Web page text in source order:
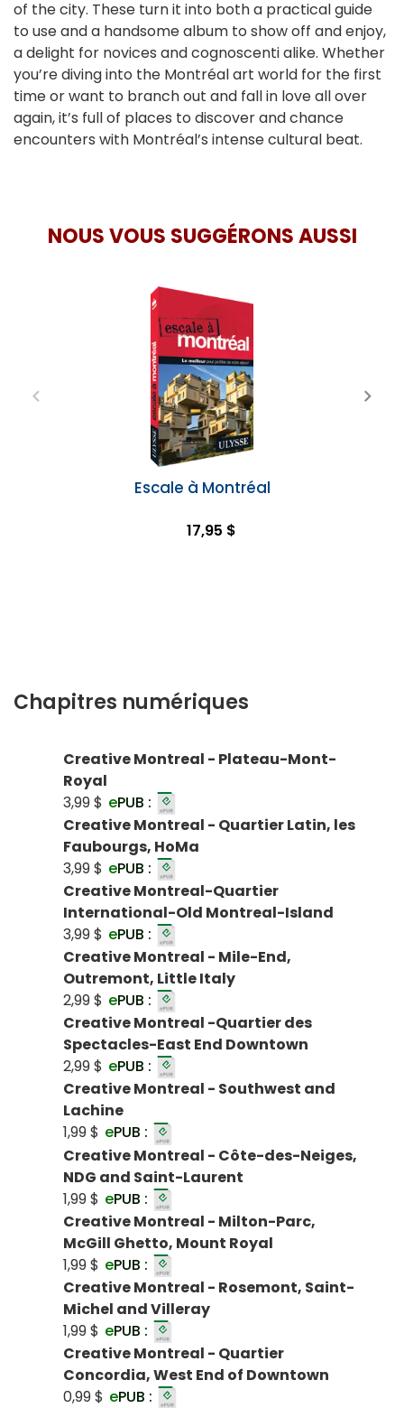
of the city. These turn it into both a practical guide
to use and a handsome album to show off and enjoy,
a delight for novices and cognoscenti alike. Whether
you’re diving into the Montréal art world for the first
time or want to branch out and fall in love all over
again, it’s full of places to discover and chance
encounters with Montréal’s intense cultural beat.
NOUS VOUS SUGGÉRONS AUSSI
Escale à Montréal
17,95 $
Chapitres numériques
Creative Montreal - Plateau-Mont-
Royal
3,99 $ ePUB :
Creative Montreal - Quartier Latin, les
Faubourgs, HoMa
3,99 $ ePUB :
Creative Montreal-Quartier
International-Old Montreal-Island
3,99 $ ePUB :
Creative Montreal - Mile-End,
Outremont, Little Italy
2,99 $ ePUB :
Creative Montreal -Quartier des
Spectacles-East End Downtown
2,99 $ ePUB :
Creative Montreal - Southwest and
Lachine
1,99 $ ePUB :
Creative Montreal - Côte-des-Neiges,
NDG and Saint-Laurent
1,99 $ ePUB :
Creative Montreal - Milton-Parc,
McGill Ghetto, Mount Royal
1,99 $ ePUB :
Creative Montreal - Rosemont, Saint-
Michel and Villeray
1,99 $ ePUB :
Creative Montreal - Quartier
Concordia, West End of Downtown
0,99 $ ePUB :